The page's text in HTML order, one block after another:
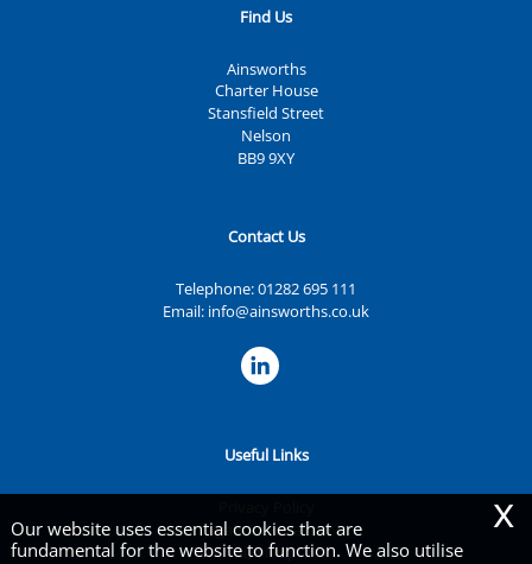
Find Us
Ainsworths
Charter House
Stansfield Street
Nelson
BB9 9XY
Contact Us
Telephone:01282 695 111
Email: info@ainsworths.co.uk
Useful Links
Legals & Disclaimer
Site Map
Our website uses essential cookies that are
fundamental for the website to function. We also utilise
x